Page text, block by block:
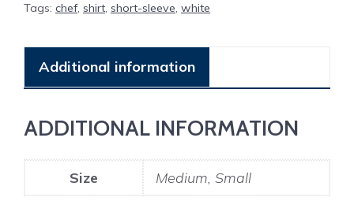
Tags: chef, shirt, short-sleeve, white
Additional information
ADDITIONAL INFORMATION
Size Medium, Small